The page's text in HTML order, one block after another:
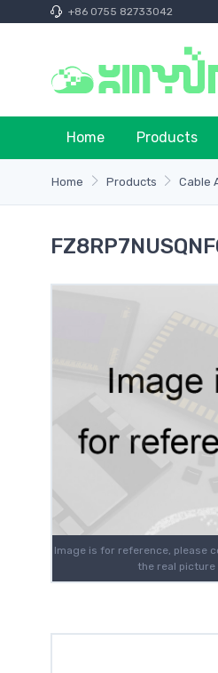
+86 0755 82733042
Home Products
Home Products Cable
Image is for reference, please
the real picture